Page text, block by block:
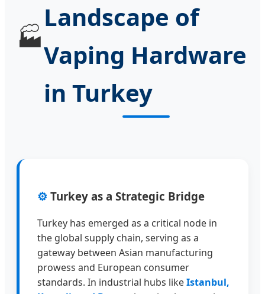
🏭
Landscape of
Vaping Hardware
in Turkey
⚙️ Turkey as a Strategic Bridge
Turkey has emerged as a critical node in
the global supply chain, serving as a
gateway between Asian manufacturing
prowess and European consumer
standards. In industrial hubs likeIstanbul,